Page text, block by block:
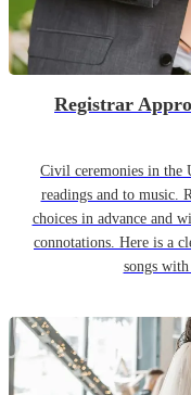
Registrar
Civil ceremonies in the
readings and to music.
choices in advance and
connotations. Here is a
songs